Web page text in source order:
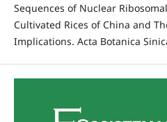
Sequences of Nuclear
Cultivated Rices of China and
Implications. Acta Botanica